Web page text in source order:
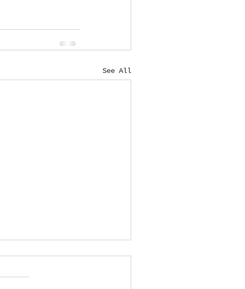
See All